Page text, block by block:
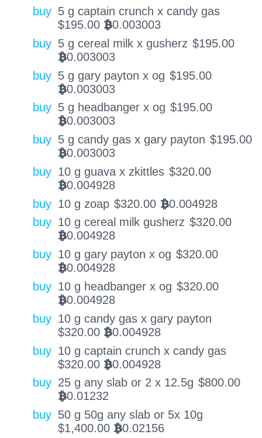
buy 5 g captain crunch x candy gas
$195.00 BTC0.003003
buy 5 g cereal milk x gusherz $195.00
BTC0.003003
buy 5 g gary payton x og $195.00
BTC0.003003
buy 5 g headbanger x og $195.00
BTC0.003003
buy 5 g candy gas x gary payton $195.00
BTC0.003003
buy 10 g guava x zkittles $320.00
BTC0.004928
buy 10 g zoap $320.00 BTC0.004928
buy 10 g cereal milk gusherz $320.00
BTC0.004928
buy 10 g gary payton x og $320.00
BTC0.004928
buy 10 g headbanger x og $320.00
BTC0.004928
buy 10 g candy gas x gary payton
$320.00 BTC0.004928
buy 10 g captain crunch x candy gas
$320.00 BTC0.004928
buy 25 g any slab or 2 x 12.5g $800.00
BTC0.01232
buy 50 g 50g any slab or 5x 10g
$1,400.00 BTC0.02156